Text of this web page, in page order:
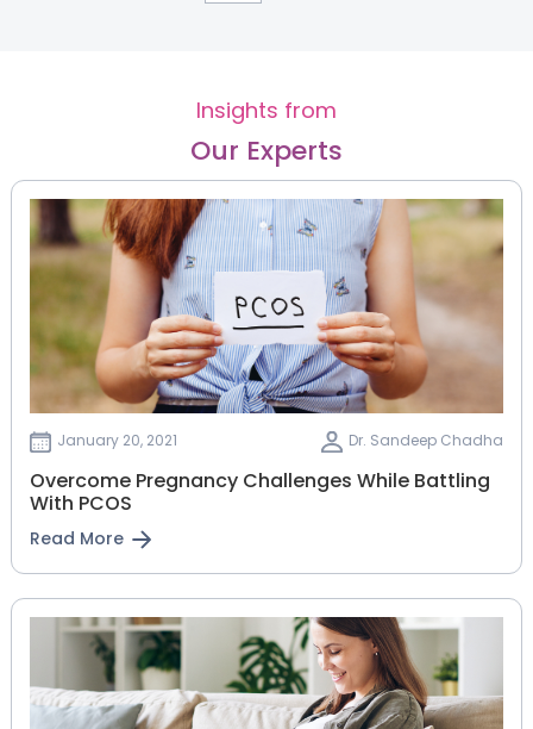
Insights from
Our Experts
January 20, 2021 Dr. Sandeep Chadha
Overcome Pregnancy Challenges While Battling
With PCOS
Read More